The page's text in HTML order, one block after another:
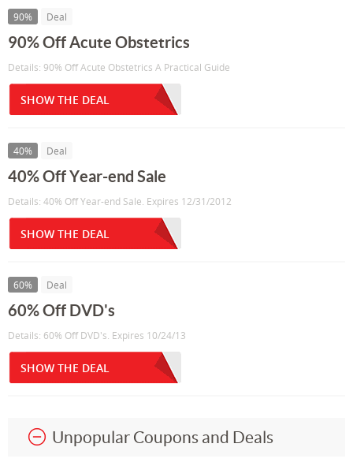
90% Deal
90% Off Acute Obstetrics
Details: 90% Off Acute Obstetrics A Practical Guide
SHOW THE DEAL
40% Deal
40% Off Year-end Sale
Details: 40% Off Year-end Sale. Expires 12/31/2012
SHOW THE DEAL
60% Deal
60% Off DVD's
Details: 60% Off DVD's. Expires 10/24/13
SHOW THE DEAL
Unpopular Coupons and Deals